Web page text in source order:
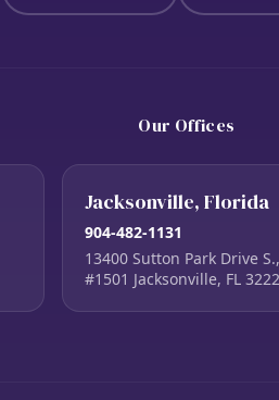
Our Offices
Jacksonville, Florida
904-482-1131
13400 Sutton Park Drive S.,
#1501 Jacksonville, FL